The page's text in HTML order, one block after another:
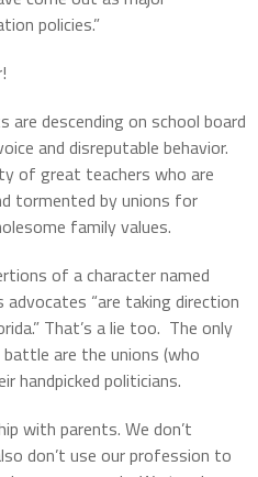
policies.”
descending on school board
and disreputable behavior.
of great teachers who are
tormented by unions for
family values.
of a character named
“are taking direction
That’s a lie too. The only
are the unions (who
handpicked politicians.
with parents. We don’t
don’t use our profession to